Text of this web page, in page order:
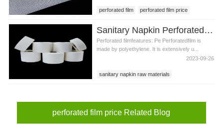
perforated film
perforated film price
Sanitary Napkin Perforated Film Production Materials
Perforated filmfeatures: Pe Perforatedfilm is
made by polyethylene. It is extensively u...
2023-09-26
sanitary napkin raw materials
perforated film price Related Blog